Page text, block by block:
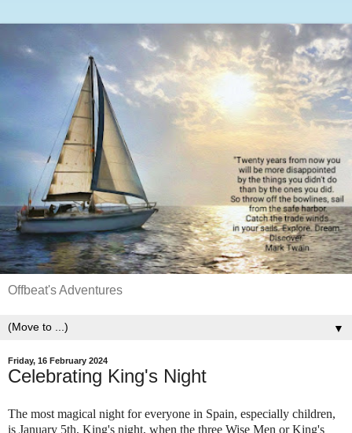
Offbeat's Adventures
▼
Friday, 16 February 2024
Celebrating King's Night
The most magical night for everyone in Spain, especially children,
is January 5th, King's night, when the three Wise Men or King's